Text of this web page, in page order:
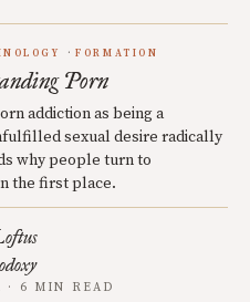
FORMATION
Porn
addiction as being a
sexual desire radically
why people turn to
the first place.
· 6 MIN READ